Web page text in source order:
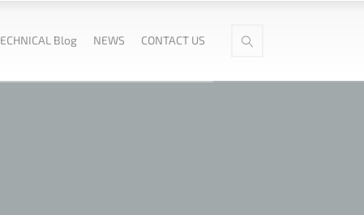
Blog NEWS CONTACT US